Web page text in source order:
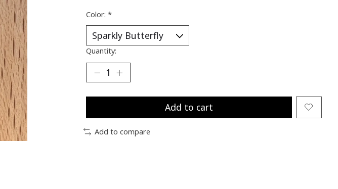
Color: *
Quantity:
Add to cart
Add to compare